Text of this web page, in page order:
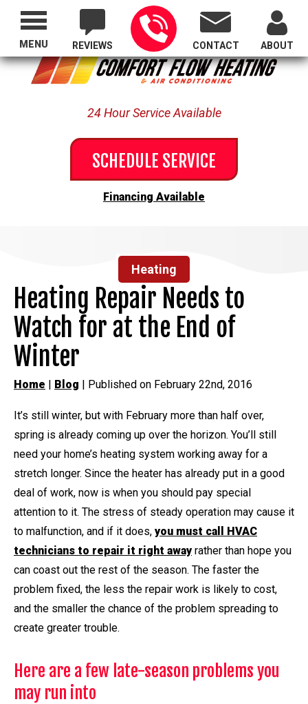
Proudly Serving All of Oregon
REVIEWS CONTACT ABOUT
24 Hour Service Available
SCHEDULE SERVICE
Financing Available
MENU
Heating
Heating Repair Needs to
Watch for at the End of
Winter
Home | Blog | Published on February 22nd, 2016
It’s still winter, but with February more than half over,
spring is already coming up over the horizon. You’ll still
need your home’s heating system working away for a
stretch longer. Since the heater has already put in a good
deal of work, now is when you should pay special
attention to it. The stress of steady operation may cause it
to malfunction, and if it does, you must call HVAC
technicians to repair it right awayrather than hope you
can coast out the rest of the season. The faster the
problem fixed, the less the repair work is likely to cost,
and the smaller the chance of the problem spreading to
create greater trouble.
Here are a few late-season problems you
may run into